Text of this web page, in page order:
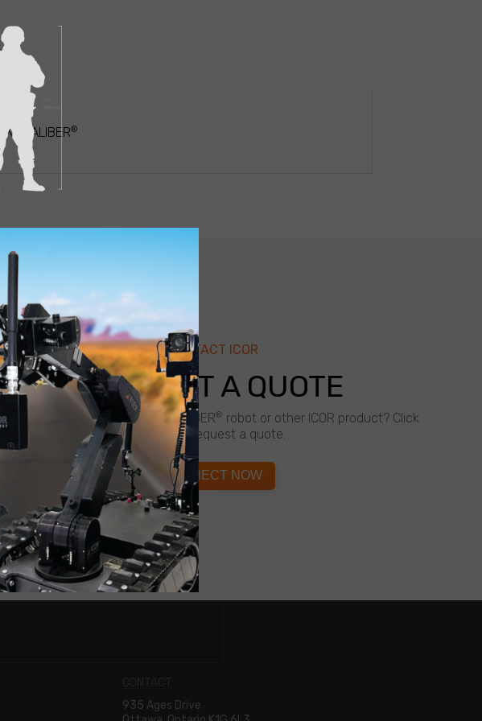
MINI-CALIBER®
CONTACT ICOR
REQUEST A QUOTE
Want to know more about a CALIBER® robot or other ICOR product? Click
below to request a quote.
CONNECT NOW
CONTACT
935 Ages Drive